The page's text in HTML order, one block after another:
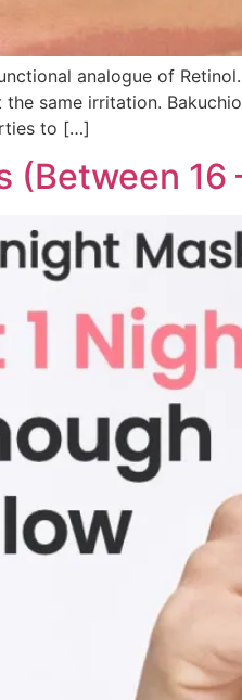
analogue of
same irritation.
to […]
(Between 16